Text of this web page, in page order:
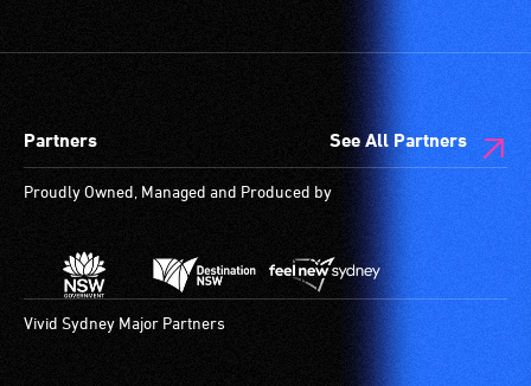
Partners See All Partners
Proudly Owned, Managed and Produced by
Vivid Sydney Major Partners